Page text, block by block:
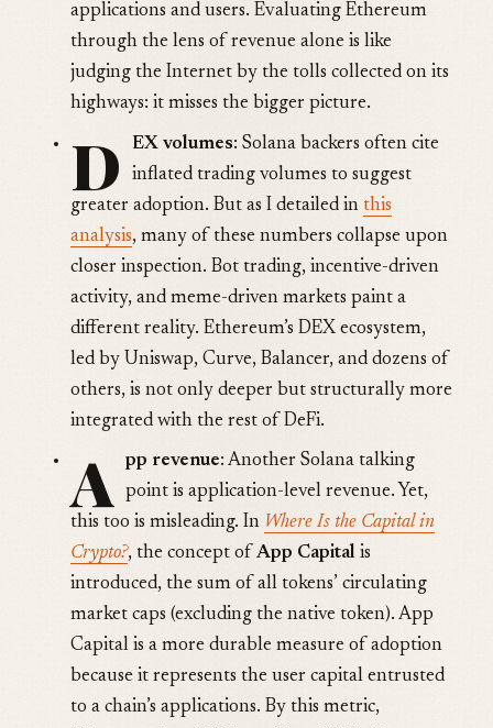
applications and users. Evaluating Ethereum
through the lens of revenue alone is like
judging the Internet by the tolls collected on its
highways: it misses the bigger picture.
D EX volumes: Solana backers often cite
inflated trading volumes to suggest
greater adoption. But as I detailed in this
analysis, many of these numbers collapse upon
closer inspection. Bot trading, incentive-driven
activity, and meme-driven markets paint a
different reality. Ethereum’s DEX ecosystem,
led by Uniswap, Curve, Balancer, and dozens of
others, is not only deeper but structurally more
integrated with the rest of DeFi.
A pp revenue: Another Solana talking
point is application-level revenue. Yet,
this too is misleading. In Where Is the Capital in
Crypto?, the concept of App Capital is
introduced, the sum of all tokens’ circulating
market caps (excluding the native token). App
Capital is a more durable measure of adoption
because it represents the user capital entrusted
to a chain’s applications. By this metric,